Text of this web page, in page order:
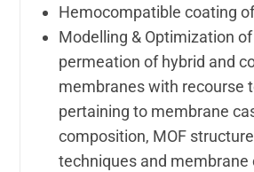
Hemocompatible coating
Modelling & Optimization
permeation of hybrid and
membranes with recourse
pertaining to membrane
composition, MOF
techniques and membrane